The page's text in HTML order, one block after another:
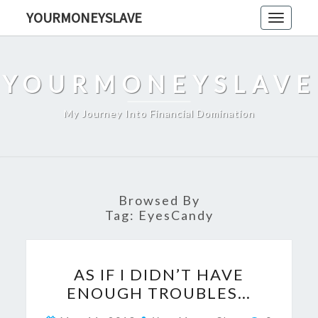
Toggle
YOURMONEYSLAVE
YOURMONEYSLAVE
My Journey Into Financial Domination
Browsed By
Tag: EyesCandy
IF
I
AS IF I DIDN’T HAVE
ENOUGH TROUBLES…